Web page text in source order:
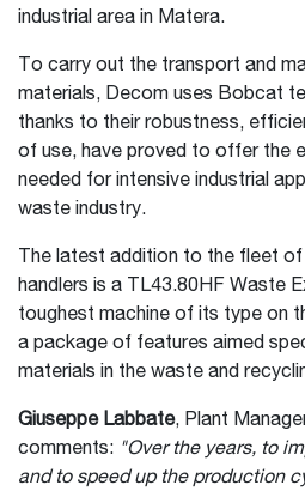
industrial area in Matera.
To carry out the transport and
materials, Decom uses Bobcat
thanks to their robustness,
of use, have proved to offer the
needed for intensive industrial
waste industry.
The latest addition to the fleet
handlers is a TL43.80HF Waste
toughest machine of its type on
a package of features aimed
materials in the waste and
Giuseppe Labbate, Plant
comments: "Over the years, to
and to speed up the production